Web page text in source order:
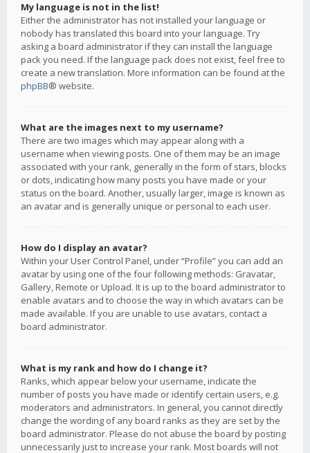
My language is not in the list!
Either the administrator has not installed your language or
nobody has translated this board into your language. Try
asking a board administrator if they can install the language
pack you need. If the language pack does not exist, feel free to
create a new translation. More information can be found at the
phpBB® website.
What are the images next to my username?
There are two images which may appear along with a
username when viewing posts. One of them may be an image
associated with your rank, generally in the form of stars, blocks
or dots, indicating how many posts you have made or your
status on the board. Another, usually larger, image is known as
an avatar and is generally unique or personal to each user.
How do I display an avatar?
Within your User Control Panel, under “Profile” you can add an
avatar by using one of the four following methods: Gravatar,
Gallery, Remote or Upload. It is up to the board administrator to
enable avatars and to choose the way in which avatars can be
made available. If you are unable to use avatars, contact a
board administrator.
What is my rank and how do I change it?
Ranks, which appear below your username, indicate the
number of posts you have made or identify certain users, e.g.
moderators and administrators. In general, you cannot directly
change the wording of any board ranks as they are set by the
board administrator. Please do not abuse the board by posting
unnecessarily just to increase your rank. Most boards will not